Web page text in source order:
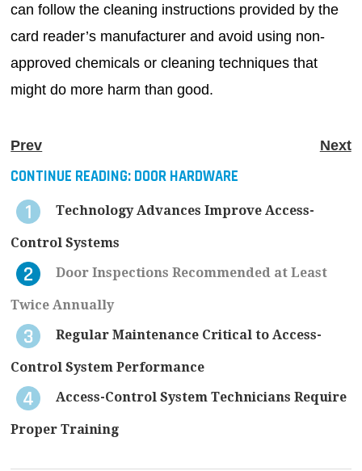
can follow the cleaning instructions provided by the
card reader’s manufacturer and avoid using non-
approved chemicals or cleaning techniques that
might do more harm than good.
Prev Next
CONTINUE READING: DOOR HARDWARE
Technology Advances Improve Access-
Control Systems
Door Inspections Recommended at Least
Twice Annually
Regular Maintenance Critical to Access-
Control System Performance
Access-Control System Technicians Require
Proper Training